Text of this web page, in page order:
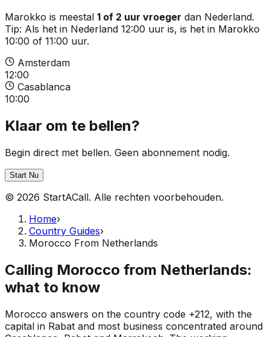
Marokko is meestal 1 of 2 uur vroeger dan Nederland.
Tip: Als het in Nederland 12:00 uur is, is het in Marokko
10:00 of 11:00 uur.
Amsterdam
12:00
Casablanca
10:00
Klaar om te bellen?
Begin direct met bellen. Geen abonnement nodig.
Start Nu
© 2026 StartACall. Alle rechten voorbehouden.
Home›
Country Guides›
Morocco From Netherlands
Calling Morocco from Netherlands:
what to know
Morocco answers on the country code +212, with the
capital in Rabat and most business concentrated around